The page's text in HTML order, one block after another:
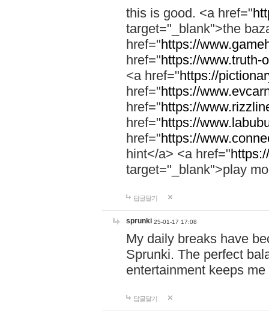
this is good. <a href="
target="_blank">the
href="https://
href="https://www.truth-
<a href="https://
href="https://
href="https://
href="https://
href="https://
hint</a> <a href="
target="_blank">play
답글달기
sprunki 25-01-17 17:08
My daily breaks have
Sprunki. The perfect
entertainment keeps
답글달기